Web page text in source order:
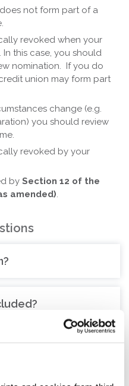
not form part of a
revoked when your
this case, you should
nomination. If you do
union may form part
change (e.g.
you should review
revoked by your
by Section 12 of the
amended).
property when I